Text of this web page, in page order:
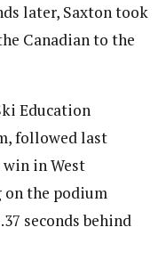
later, Saxton took
Canadian to the
Education
followed last
win in West
on the podium
seconds behind